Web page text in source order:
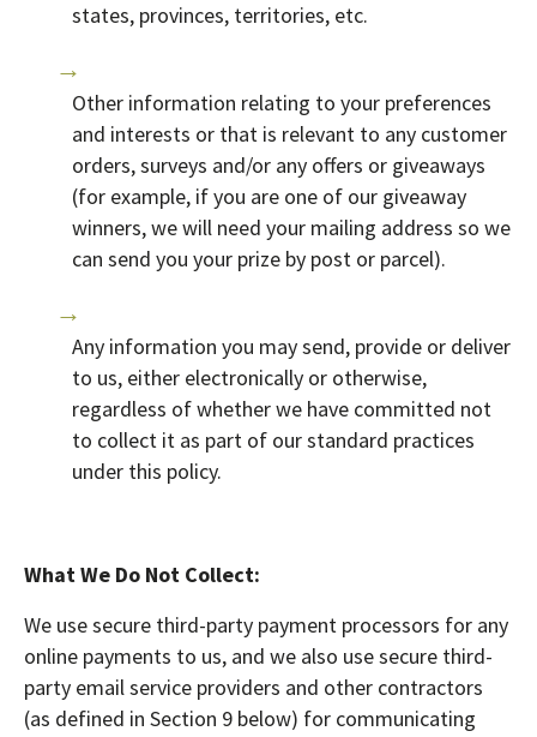
states, provinces, territories, etc.
Other information relating to your preferences
and interests or that is relevant to any customer
orders, surveys and/or any offers or giveaways
(for example, if you are one of our giveaway
winners, we will need your mailing address so we
can send you your prize by post or parcel).
Any information you may send, provide or deliver
to us, either electronically or otherwise,
regardless of whether we have committed not
to collect it as part of our standard practices
under this policy.
What We Do Not Collect:
We use secure third-party payment processors for any
online payments to us, and we also use secure third-
party email service providers and other contractors
(as defined in Section 9 below) for communicating